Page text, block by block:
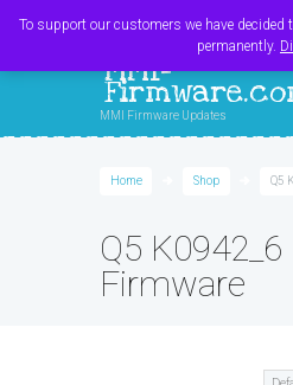
MMI-
MMI Firmware Updates
Home Shop Q5
Q5
Firmware
To support our customers we have decided
permanently.